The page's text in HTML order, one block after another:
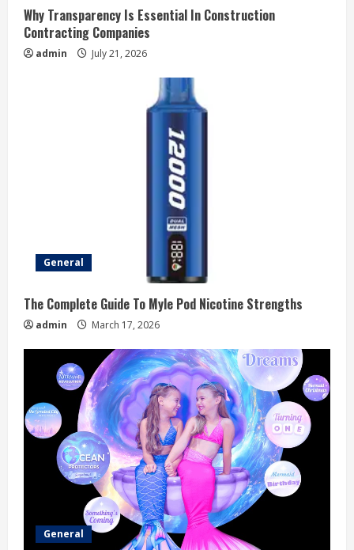
g
Why Transparency Is Essential In Construction
Contracting Companies
admin July 21, 2026
General
The Complete Guide To Myle Pod Nicotine Strengths
admin March 17, 2026
General